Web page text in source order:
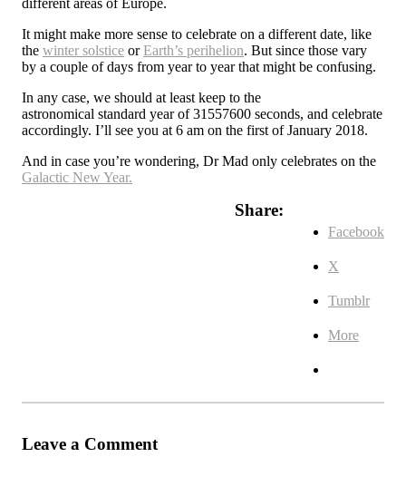
different areas of Europe.
It might make more sense to celebrate on a different date, like
the winter solstice orEarth’s perihelion. But since those vary
by a couple of days from year to year that might be confusing.
In any case, we should at least keep to the
astronomical standard year of 31557600 seconds, and celebrate
accordingly. I’ll see you at 6 am on the first of January 2018.
And in case you’re wondering, Dr Mad only celebrates on the
Galactic New Year.
Share:
Facebook
X
Tumblr
More
Leave a Comment